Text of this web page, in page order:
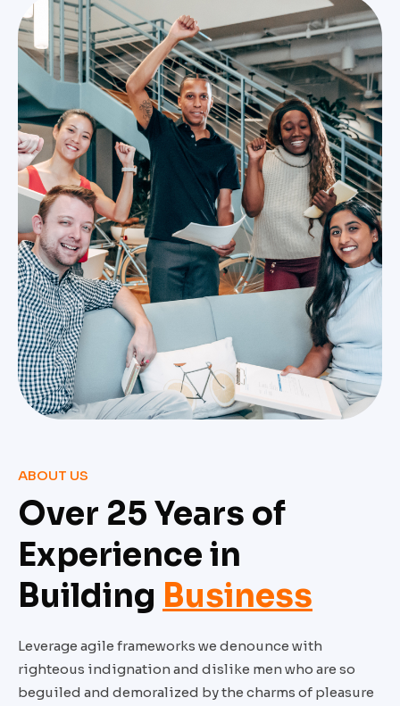
ABOUT US
Over 25 Years of
Experience in
Building Business
Leverage agile frameworks we denounce with
righteous indignation and dislike men who are so
beguiled and demoralized by the charms of pleasure